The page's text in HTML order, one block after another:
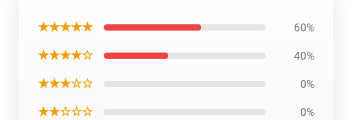
★★★★★ 60%
★★★★☆ 40%
★★★☆☆ 0%
★★☆☆☆ 0%